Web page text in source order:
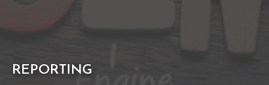
REPORTING